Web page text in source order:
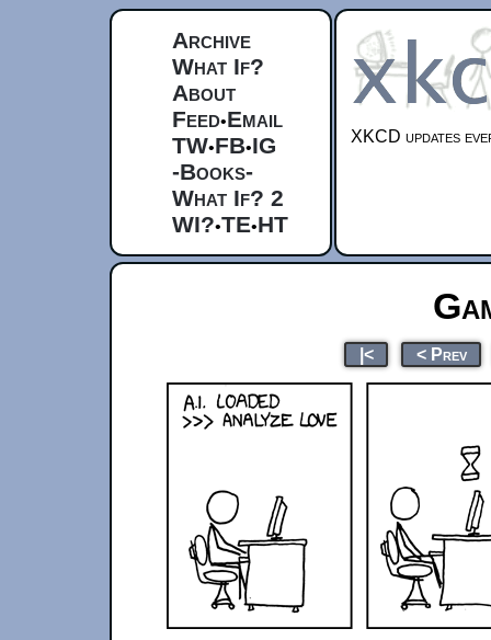
Archive
What If?
About
Feed•Email
TW•FB•IG
-Books-
What If? 2
WI?•TE•HT
XKCD updates
|< < Prev